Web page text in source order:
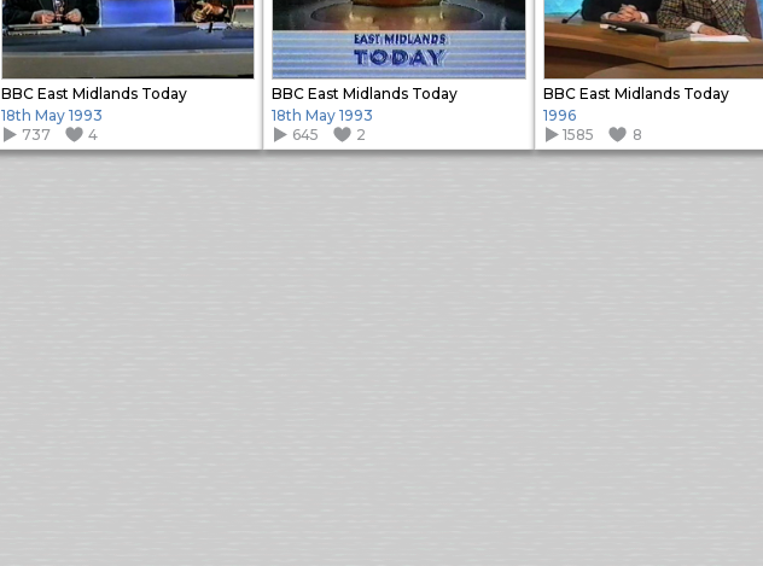
BBC East Midlands Today
18th May 1993
737
4
BBC East Midlands Today
18th May 1993
645
2
BBC East Midlands Today
1996
1585
8